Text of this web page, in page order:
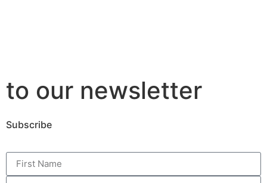
to our newsletter
Subscribe